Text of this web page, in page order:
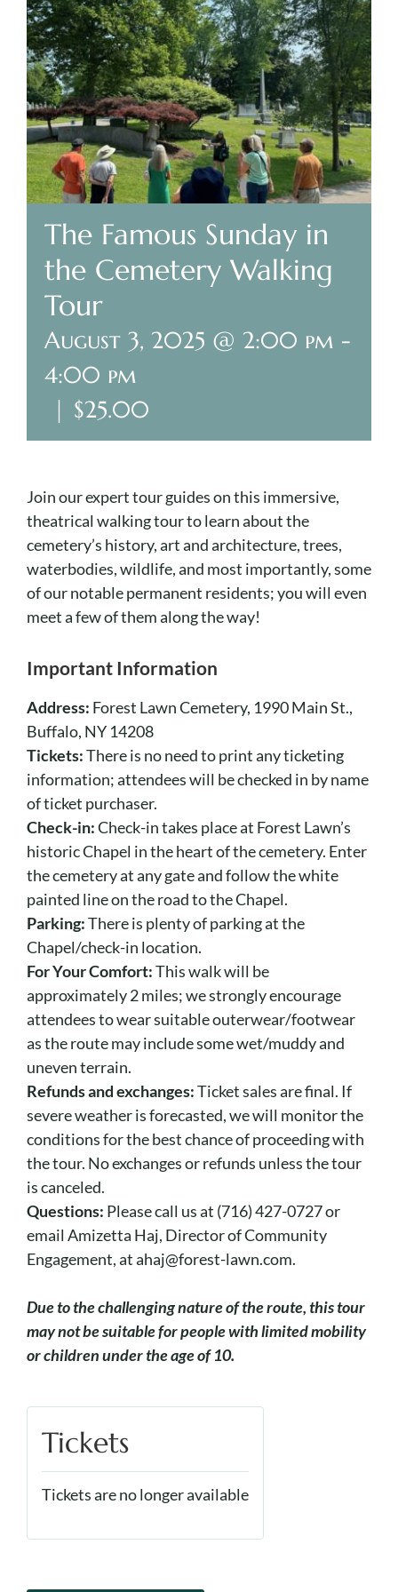
Plan Your Visit
Search Burial Records
Share Memories
News
Media
Tours & Events
Search
for:
Cart
The Famous Sunday in
the Cemetery Walking
Tour
August 3, 2025 @ 2:00 pm -
4:00 pm
$25.00
Join our expert tour guides on this immersive,
theatrical walking tour to learn about the
cemetery’s history, art and architecture, trees,
waterbodies, wildlife, and most importantly, some
of our notable permanent residents; you will even
meet a few of them along the way!
Important Information
Address: Forest Lawn Cemetery, 1990 Main St.,
Buffalo, NY 14208
Tickets:There is no need to print any ticketing
information; attendees will be checked in by name
of ticket purchaser.
Check-in:Check-in takes place at Forest Lawn’s
historic Chapel in the heart of the cemetery. Enter
the cemetery at any gate and follow the white
painted line on the road to the Chapel.
Parking:There is plenty of parking at the
Chapel/check-in location.
For Your Comfort:This walk will be
approximately 2 miles; we strongly encourage
attendees to wear suitable outerwear/footwear
as the route may include some wet/muddy and
uneven terrain.
Refunds and exchanges:Ticket sales are final. If
severe weather is forecasted, we will monitor the
conditions for the best chance of proceeding with
the tour. No exchanges or refunds unless the tour
is canceled.
Questions: Please call us at (716) 427-0727 or
email Amizetta Haj, Director of Community
Engagement, at ahaj@forest-lawn.com.
Due to the challenging nature of the route, this tour
may not be suitable for people with limited mobility
or children under the age of 10.
Tickets
Tickets are no longer available